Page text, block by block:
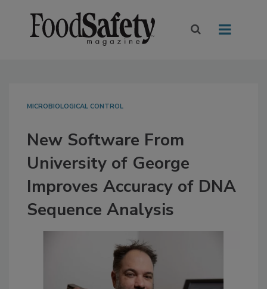
MICROBIOLOGICAL CONTROL
New Software From
University of George
Improves Accuracy of DNA
Sequence Analysis